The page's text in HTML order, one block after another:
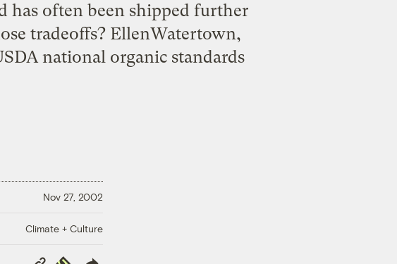
has often been shipped further
tradeoffs? EllenWatertown,
national organic standards
Nov 27, 2002
Climate + Culture
Copy
Republish